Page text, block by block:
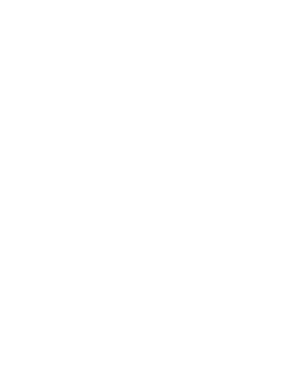
affairs magazine